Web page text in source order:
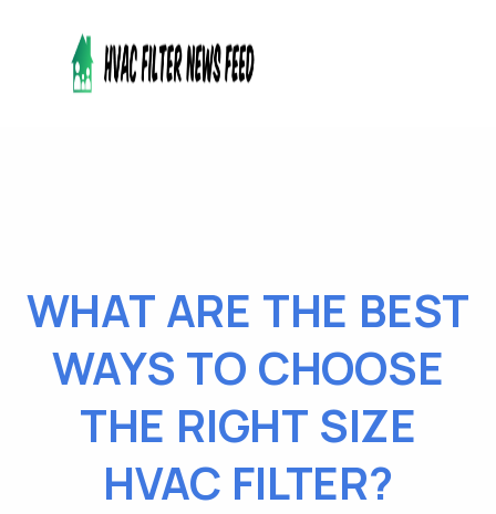
WHAT ARE THE BEST
WAYS TO CHOOSE
THE RIGHT SIZE
HVAC FILTER?